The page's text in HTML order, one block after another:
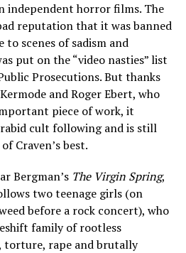
independent horror films. The
reputation that it was banned
to scenes of sadism and
put on the “video nasties” list
Prosecutions. But thanks
and Roger Ebert, who
piece of work, it
cult following and is still
Craven’s best.
Bergman’s The Virgin Spring,
two teenage girls (on
before a rock concert), who
family of rootless
torture, rape and brutally